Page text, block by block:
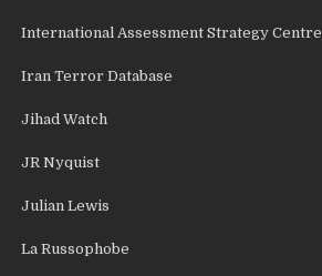
International Assessment Strategy Centre
Iran Terror Database
Jihad Watch
JR Nyquist
Julian Lewis
La Russophobe